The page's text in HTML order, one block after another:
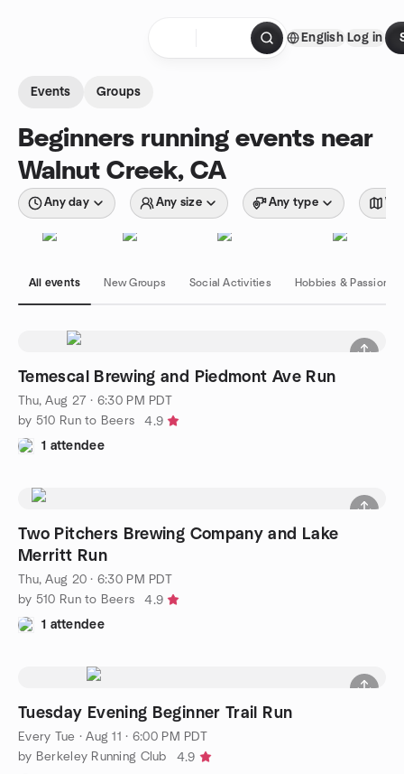
English Log in
Events Groups
Beginners running events near
Walnut Creek, CA
Any day Any size Any type
All events New Groups Social Activities Hobbies & Passions
Temescal Brewing and Piedmont Ave Run
Thu, Aug 27 · 6:30 PM PDT
by 510 Run to Beers
4.9
1 attendee
Two Pitchers Brewing Company and Lake
Merritt Run
Thu, Aug 20 · 6:30 PM PDT
by 510 Run to Beers
4.9
1 attendee
Tuesday Evening Beginner Trail Run
Every Tue ·Aug 11 · 6:00 PM PDT
by Berkeley Running Club
4.9